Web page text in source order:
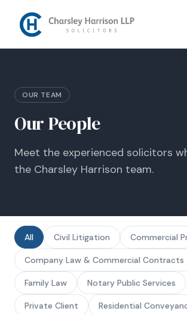
OUR TEAM
Our People
Meet the experienced solicitors
the Charsley Harrison team.
All Civil Litigation Commercial
Company Law & Commercial Contracts
Family Law Notary Public Services
Private Client Residential